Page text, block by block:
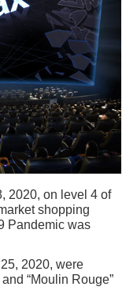
2020, on level 4 of
shopping
Pandemic was
2020, were
“Moulin Rouge”